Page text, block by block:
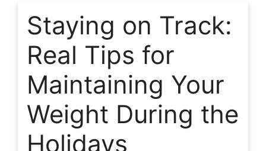
Staying on Track:
Real Tips for
Maintaining Your
Weight During the
Holidays